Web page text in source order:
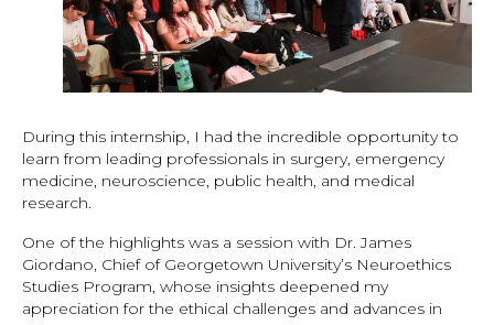
During this internship, I had the incredible opportunity to
learn from leading professionals in surgery, emergency
medicine, neuroscience, public health, and medical
research.
One of the highlights was a session with Dr. James
Giordano, Chief of Georgetown University’s Neuroethics
Studies Program, whose insights deepened my
appreciation for the ethical challenges and advances in